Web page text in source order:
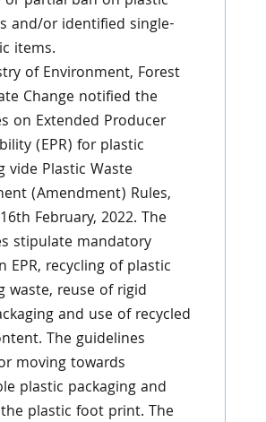
and/or identified single-
items.
of Environment, Forest
Change notified the
on Extended Producer
(EPR) for plastic
vide Plastic Waste
(Amendment) Rules,
February, 2022. The
stipulate mandatory
EPR, recycling of plastic
waste, reuse of rigid
and use of recycled
The guidelines
moving towards
plastic packaging and
plastic foot print. The